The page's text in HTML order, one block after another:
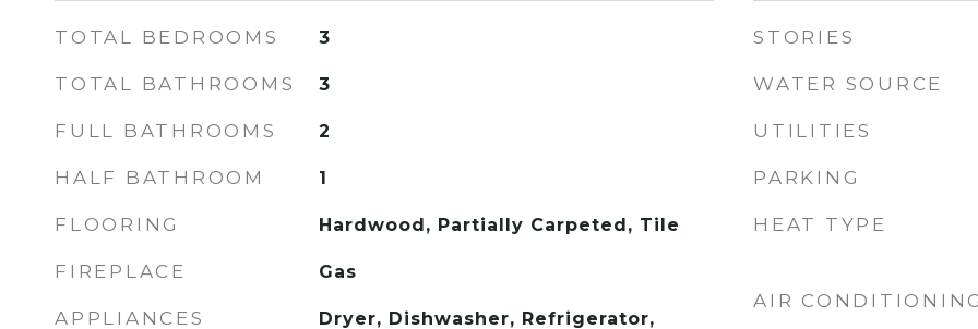
TOTAL BEDROOMS 3
TOTAL BATHROOMS 3
FULL BATHROOMS 2
HALF BATHROOM 1
FLOORING Hardwood, Partially Carpeted, Tile
FIREPLACE Gas
APPLIANCES
Dryer, Dishwasher, Refrigerator,
STORIES
WATER SOURCE
UTILITIES
PARKING
HEAT TYPE
AIR